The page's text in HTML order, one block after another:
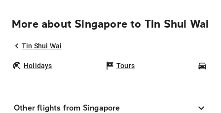
More about Singapore to Tin Shui Wai
Tin Shui Wai
Holidays Tours
Other flights from Singapore